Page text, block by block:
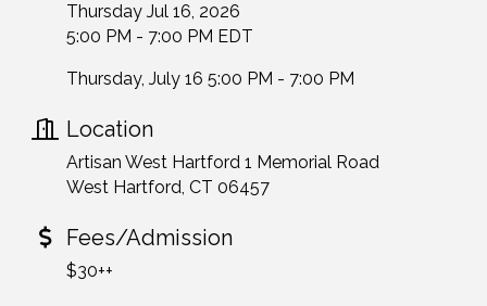
Thursday Jul 16, 2026
5:00 PM - 7:00 PM EDT
Thursday, July 16 5:00 PM - 7:00 PM
Location
Artisan West Hartford 1 Memorial Road
West Hartford, CT 06457
Fees/Admission
$30++